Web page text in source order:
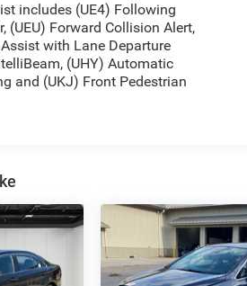
includes (UE4) Following
(UEU) Forward Collision Alert,
with Lane Departure
(UHY) Automatic
and (UKJ) Front Pedestrian